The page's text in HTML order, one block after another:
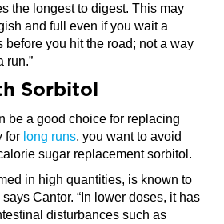
the longest to digest. This may
and full even if you wait a
before you hit the road; not a way
run.”
Sorbitol
be a good choice for replacing
for long runs, you want to avoid
sugar replacement sorbitol.
in high quantities, is known to
Cantor. “In lower doses, it has
disturbances such as